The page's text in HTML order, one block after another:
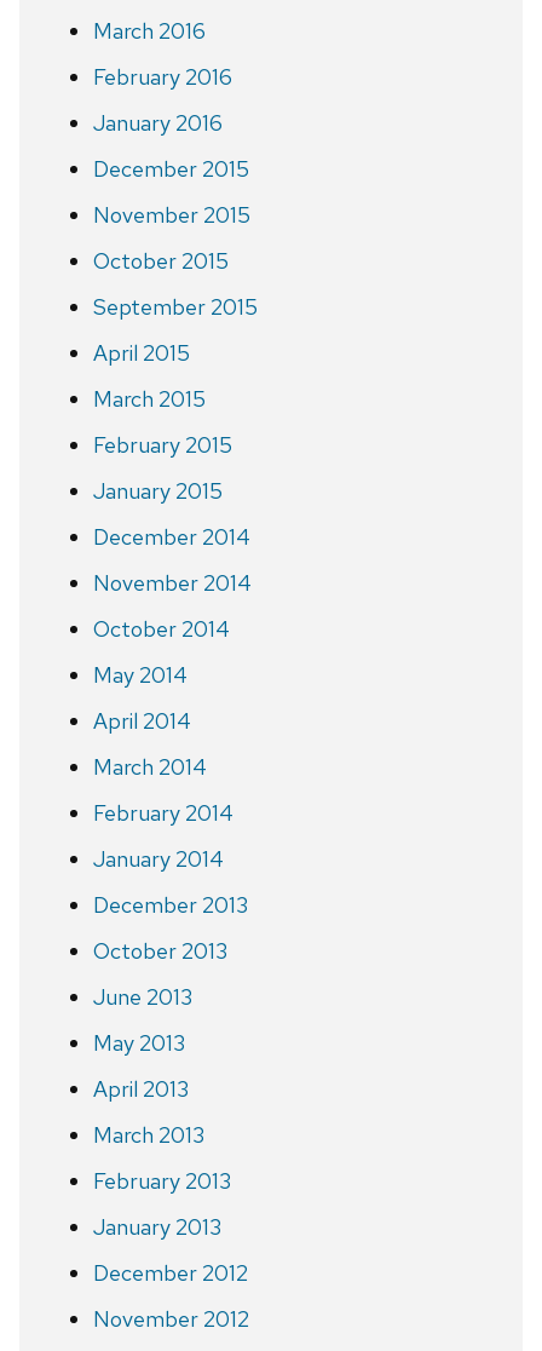
March 2016
February 2016
January 2016
December 2015
November 2015
October 2015
September 2015
April 2015
March 2015
February 2015
January 2015
December 2014
November 2014
October 2014
May 2014
April 2014
March 2014
February 2014
January 2014
December 2013
October 2013
June 2013
May 2013
April 2013
March 2013
February 2013
January 2013
December 2012
November 2012